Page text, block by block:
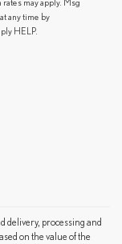
may apply. Msg
any time by
HELP.
delivery, processing and
on the value of the